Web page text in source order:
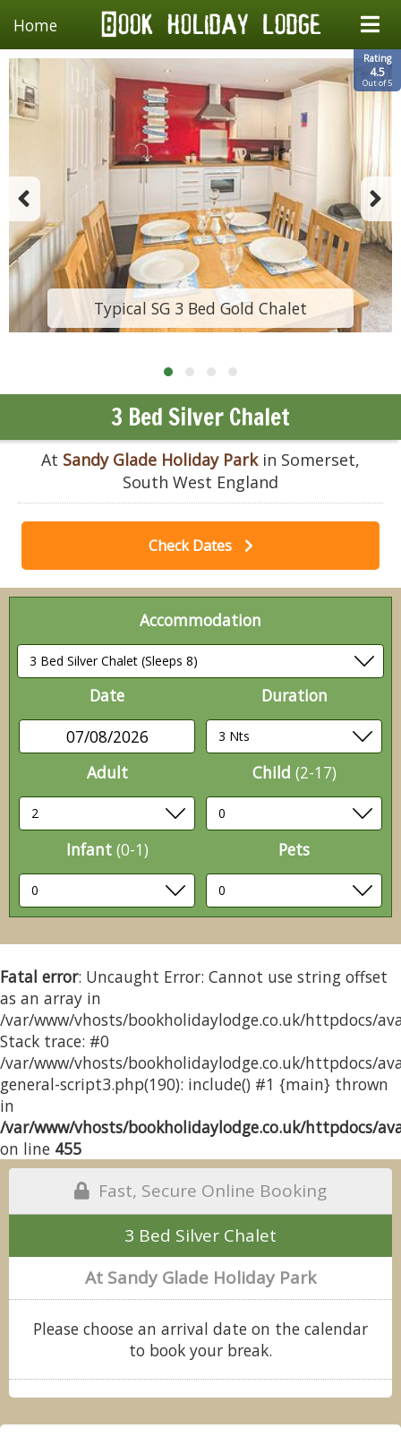
Home
Rating
4.5
Out of 5
Typical SG 3 Bed Gold Chalet
3 Bed Silver Chalet
At Sandy Glade Holiday Parkin Somerset,
South West England
Check Dates
Accommodation
Date
07/08/2026
Duration
Adult Child (2-17)
Infant (0-1) Pets
Fatal error: Uncaught Error: Cannot use string offset
as an array in
/var/www/vhosts/bookholidaylodge.co.uk/httpdocs/
Stack trace: #0
/var/www/vhosts/bookholidaylodge.co.uk/httpdocs/
general-script3.php(190): include() #1 {main} thrown
in
/var/www/vhosts/bookholidaylodge.co.uk/httpdocs/
on line 455
Fast, Secure Online Booking
3 Bed Silver Chalet
At Sandy Glade Holiday Park
Please choose an arrival date on the calendar
to book your break.